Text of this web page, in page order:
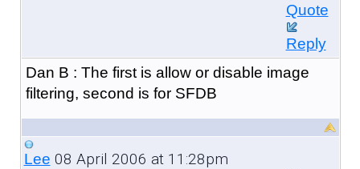
Quote
Reply
Dan B : The first is allow or disable image
filtering, second is for SFDB
Lee 08 April 2006 at 11:28pm